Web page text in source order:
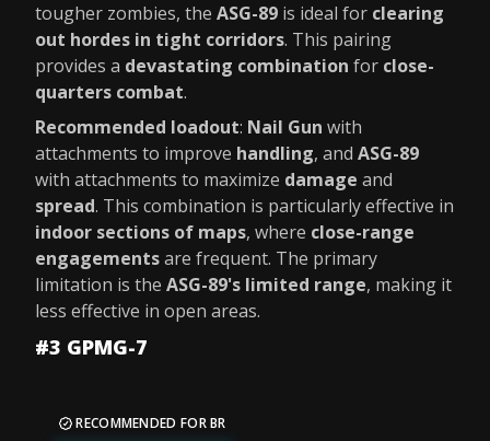
tougher zombies, the ASG-89 is ideal for clearing
out hordes in tight corridors. This pairing
provides a devastating combination for close-
quarters combat.
Recommended loadout: Nail Gun with
attachments to improve handling, and ASG-89
with attachments to maximize damage and
spread. This combination is particularly effective in
indoor sections of maps, where close-range
engagementsare frequent. The primary
limitation is the ASG-89's limited range, making it
less effective in open areas.
#3 GPMG-7
RECOMMENDED FOR BR